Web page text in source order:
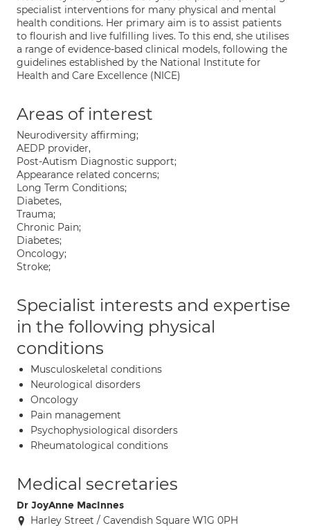
specialist interventions for many physical and mental
health conditions. Her primary aim is to assist patients
to flourish and live fulfilling lives. To this end, she utilises
a range of evidence-based clinical models, following the
guidelines established by the National Institute for
Health and Care Excellence (NICE)
Areas of interest
Neurodiversity affirming;
AEDP provider,
Post-Autism Diagnostic support;
Appearance related concerns;
Long Term Conditions;
Diabetes,
Trauma;
Chronic Pain;
Diabetes;
Oncology;
Stroke;
Specialist interests and expertise
in the following physical
conditions
Musculoskeletal conditions
Neurological disorders
Oncology
Pain management
Psychophysiological disorders
Rheumatological conditions
Medical secretaries
Dr JoyAnne MacInnes
Harley Street / Cavendish Square W1G 0PH